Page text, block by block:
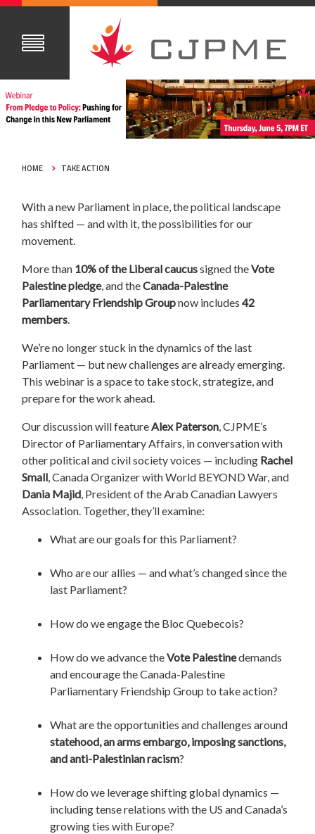
HOME TAKE ACTION
With a new Parliament in place, the political landscape
has shifted — and with it, the possibilities for our
movement.
More than 10% of the Liberal caucussigned theVote
Palestine pledge, and theCanada-Palestine
Parliamentary Friendship Groupnow includes42
members
We’re no longer stuck in the dynamics of the last
Parliament — but new challenges are already emerging.
This webinar is a space to take stock, strategize, and
prepare for the work ahead.
Our discussion will feature Alex Paterson , CJPME’s
Director of Parliamentary Affairs, in conversation with
other political and civil society voices — including Rachel
Small , Canada Organizer with World BEYOND War, and
Dania Majid , President of the Arab Canadian Lawyers
Association. Together, they’ll examine:
What are our goals for this Parliament?
Who are our allies — and what’s changed since the
last Parliament?
How do we engage the Bloc Quebecois?
How do we advance theVote Palestinedemands
and encourage the Canada-Palestine
Parliamentary Friendship Group to take action?
What are the opportunities and challenges around
statehood, an arms embargo, imposing sanctions,
and anti-Palestinian racism?
How do we leverage shifting global dynamics —
including tense relations with the US and Canada’s
growing ties with Europe?